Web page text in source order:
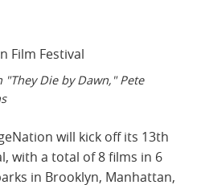
"They Die by Dawn," Pete
will kick off its 13th
with a total of 8 films in 6
in Brooklyn, Manhattan,